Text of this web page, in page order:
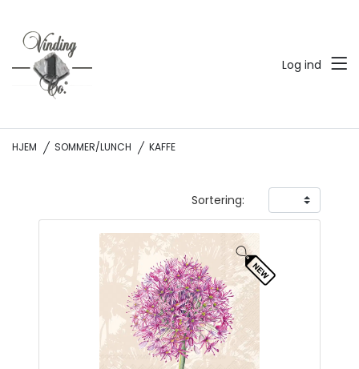
Log ind
HJEM SOMMER/LUNCH KAFFE
Sortering: